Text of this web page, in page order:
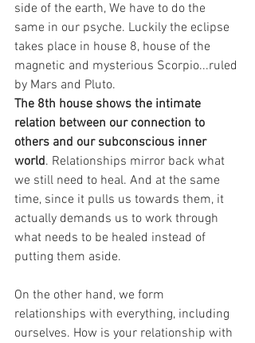
side of the earth, We have to do the
same in our psyche. Luckily the eclipse
takes place in house 8, house of the
magnetic and mysterious Scorpio...ruled
by Mars and Pluto.
The 8th house shows the intimate
relation between our connection to
others and our subconscious inner
world. Relationships mirror back what
we still need to heal. And at the same
time, since it pulls us towards them, it
actually demands us to work through
what needs to be healed instead of
putting them aside.
On the other hand, we form
relationships with everything, including
ourselves. How is your relationship with